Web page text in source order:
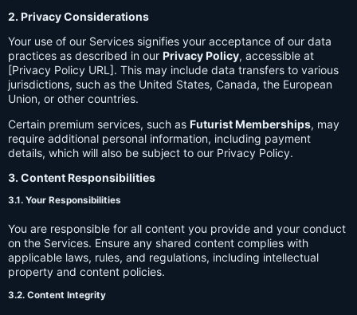
2. Privacy Considerations
Your use of our Services signifies your acceptance of our data
practices as described in our Privacy Policy, accessible at
[Privacy Policy URL]. This may include data transfers to various
jurisdictions, such as the United States, Canada, the European
Union, or other countries.
Certain premium services, such as Futurist Memberships, may
require additional personal information, including payment
details, which will also be subject to our Privacy Policy.
3. Content Responsibilities
3.1. Your Responsibilities
You are responsible for all content you provide and your conduct
on the Services. Ensure any shared content complies with
applicable laws, rules, and regulations, including intellectual
property and content policies.
3.2. Content Integrity